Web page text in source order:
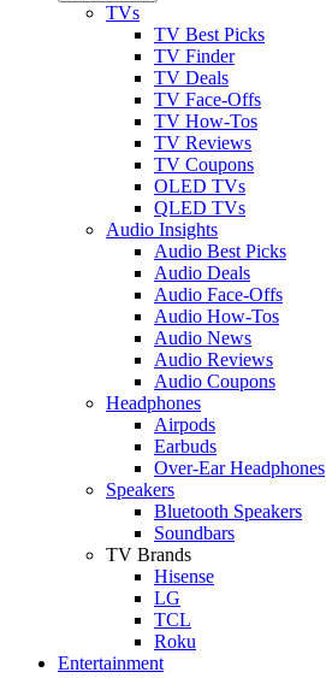
TVs
TV Best Picks
TV Finder
TV Deals
TV Face-Offs
TV How-Tos
TV Reviews
TV Coupons
OLED TVs
QLED TVs
Audio Insights
Audio Best Picks
Audio Deals
Audio Face-Offs
Audio How-Tos
Audio News
Audio Reviews
Audio Coupons
Headphones
Airpods
Earbuds
Over-Ear Headphones
Speakers
Bluetooth Speakers
Soundbars
TV Brands
Hisense
LG
TCL
Roku
Entertainment